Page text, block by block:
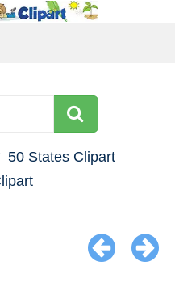
50 States Clipart